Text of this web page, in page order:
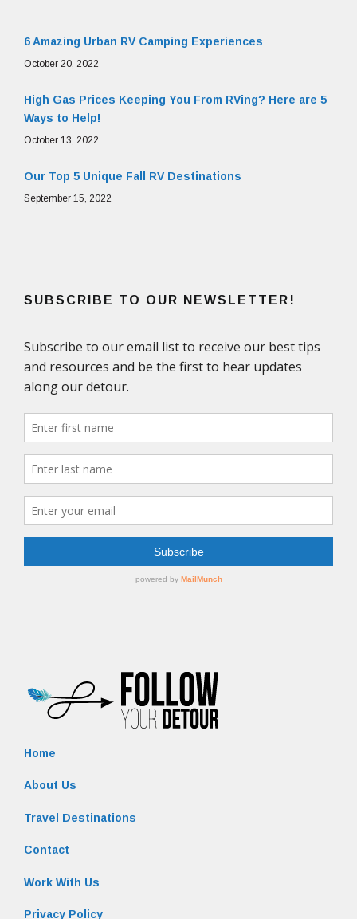
6 Amazing Urban RV Camping Experiences
October 20, 2022
High Gas Prices Keeping You From RVing? Here are 5
Ways to Help!
October 13, 2022
Our Top 5 Unique Fall RV Destinations
September 15, 2022
SUBSCRIBE TO OUR NEWSLETTER!
Home
About Us
Travel Destinations
Contact
Work With Us
Privacy Policy